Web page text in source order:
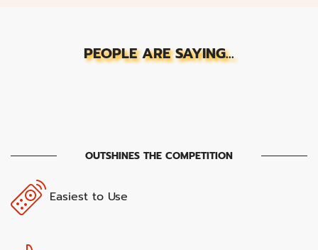
PEOPLE ARE SAYING...
OUTSHINES THE COMPETITION
Easiest to Use